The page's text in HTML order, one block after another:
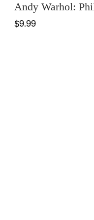
Andy Warhol:
$9.99